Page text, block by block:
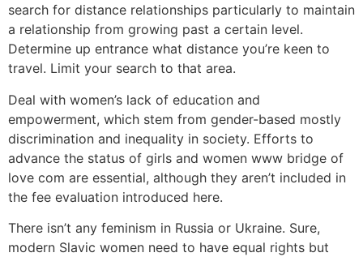
search for distance relationships particularly to maintain
a relationship from growing past a certain level.
Determine up entrance what distance you’re keen to
travel. Limit your search to that area.
Deal with women’s lack of education and
empowerment, which stem from gender-based mostly
discrimination and inequality in society. Efforts to
advance the status of girls and women www bridge of
love com are essential, although they aren’t included in
the fee evaluation introduced here.
There isn’t any feminism in Russia or Ukraine. Sure,
modern Slavic women need to have equal rights but